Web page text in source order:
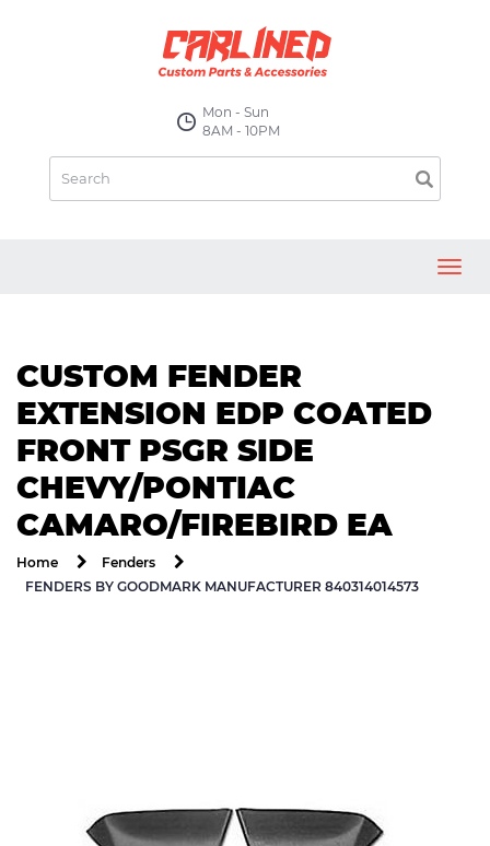
Mon - Sun
8AM - 10PM
CUSTOM FENDER
EXTENSION EDP COATED
FRONT PSGR SIDE
CHEVY/PONTIAC
CAMARO/FIREBIRD EA
Home
Fenders
FENDERS BY GOODMARK MANUFACTURER 840314014573